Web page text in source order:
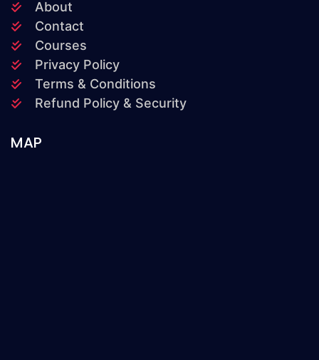
About
Contact
Courses
Privacy Policy
Terms & Conditions
Refund Policy & Security
MAP